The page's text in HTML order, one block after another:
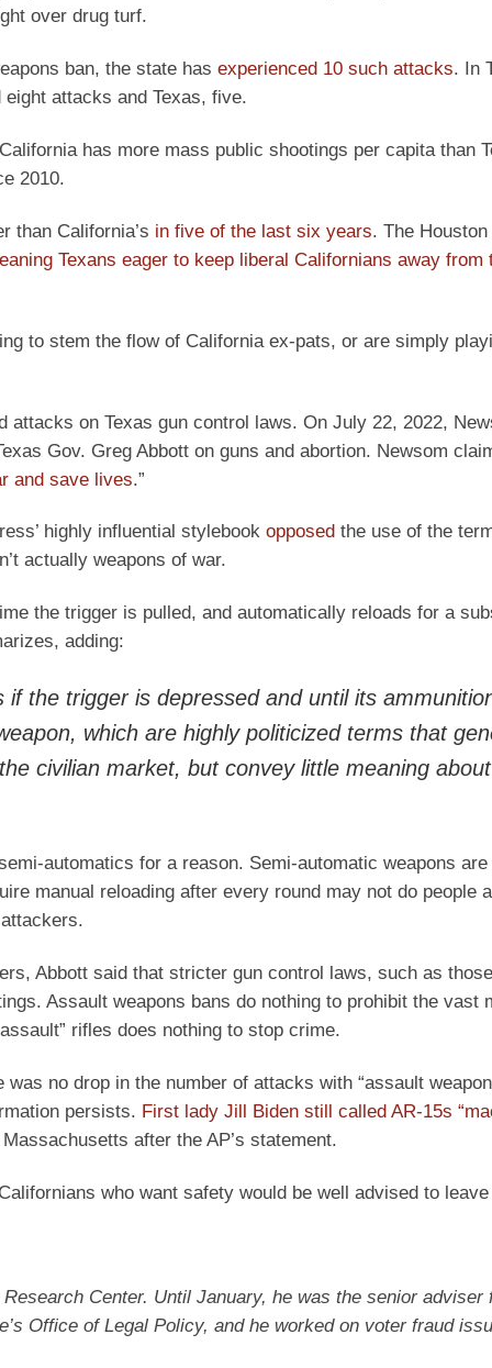
over drug turf.
ban, the state has experienced 10 such attacks. In
attacks and Texas, five.
has more mass public shootings per capita than
2010.
than California’s in five of the last six years. The
Texans eager to keep liberal Californians away from
to stem the flow of California ex-pats, or are simply
on Texas gun control laws. On July 22, 2022,
Gov. Greg Abbott on guns and abortion. Newsom
and save lives.”
highly influential stylebook opposed the use of the
actually weapons of war.
the trigger is pulled, and automatically reloads for a
adding:
the trigger is depressed and until its
, which are highly politicized terms that
civilian market, but convey little meaning
automatics for a reason. Semi-automatic weapons are
manual reloading after every round may not do people
Abbott said that stricter gun control laws, such as
Assault weapons bans do nothing to prohibit the vast
rifles does nothing to stop crime.
no drop in the number of attacks with “assault
persists. First lady Jill Biden still called AR-15s
after the AP’s statement.
who want safety would be well advised to
Center. Until January, he was the senior adviser
Office of Legal Policy, and he worked on voter fraud